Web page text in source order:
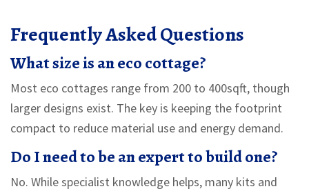
Frequently Asked Questions
What size is an eco cottage?
Most eco cottages range from 200 to 400sqft, though
larger designs exist. The key is keeping the footprint
compact to reduce material use and energy demand.
Do I need to be an expert to build one?
No. While specialist knowledge helps, many kits and